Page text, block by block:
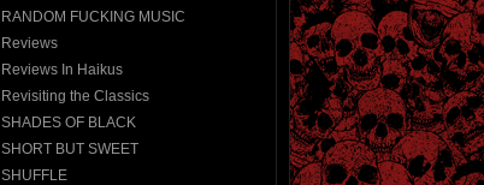
RANDOM FUCKING MUSIC
Reviews
Reviews In Haikus
Revisiting the Classics
SHADES OF BLACK
SHORT BUT SWEET
SHUFFLE